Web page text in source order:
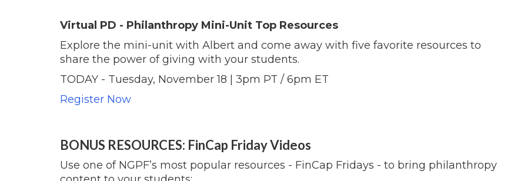
Virtual PD - Philanthropy Mini-Unit Top Resources
Explore the mini-unit with Albert and come away with five favorite resources to
share the power of giving with your students.
TODAY - Tuesday, November 18 | 3pm PT / 6pm ET
Register Now
BONUS RESOURCES: FinCap Friday Videos
Use one of NGPF’s most popular resources - FinCap Fridays - to bring philanthropy